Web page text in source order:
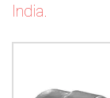
India.
use
LIVE